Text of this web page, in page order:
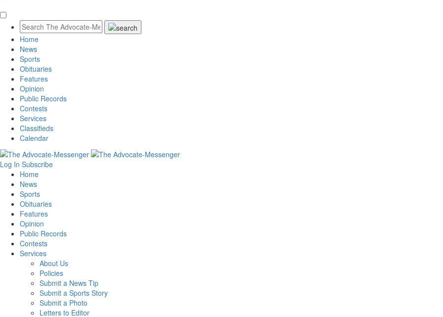
Home
News
Sports
Obituaries
Features
Opinion
Public Records
Contests
Services
Classifieds
Calendar
Log In Subscribe
Home
News
Sports
Obituaries
Features
Opinion
Public Records
Contests
Services
About Us
Policies
Submit a News Tip
Submit a Sports Story
Submit a Photo
Letters to Editor